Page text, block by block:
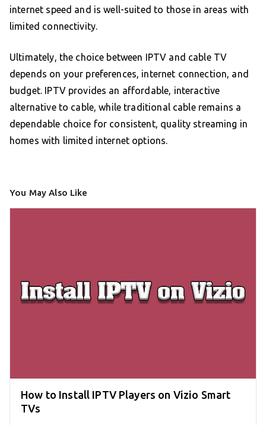
internet speed and is well-suited to those in areas with
limited connectivity.
Ultimately, the choice between IPTV and cable TV
depends on your preferences, internet connection, and
budget. IPTV provides an affordable, interactive
alternative to cable, while traditional cable remains a
dependable choice for consistent, quality streaming in
homes with limited internet options.
You May Also Like
How to Install IPTV Players on Vizio Smart
TVs